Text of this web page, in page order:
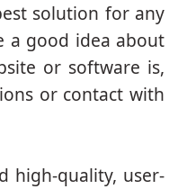
solution for any
a good idea about
or software is,
or contact with
high-quality, user-